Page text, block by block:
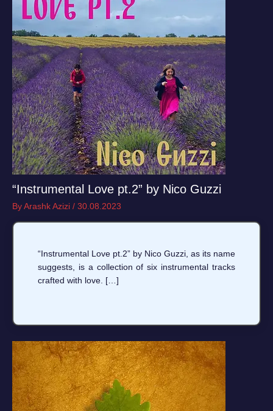
“Instrumental Love pt.2” by Nico Guzzi
ByArashk Azizi / 30.08.2023
“Instrumental Love pt.2” by Nico Guzzi, as its name
suggests, is a collection of six instrumental tracks
crafted with love. […]